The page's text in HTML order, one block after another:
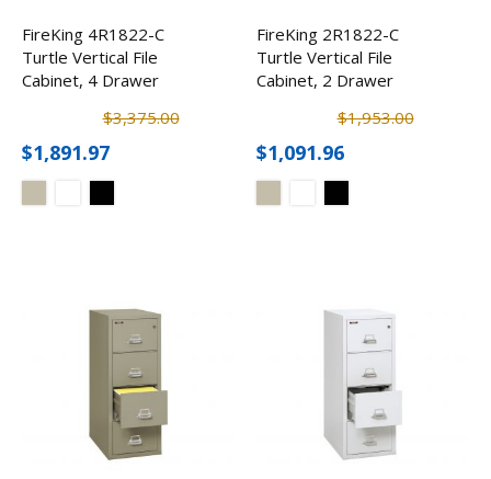
FireKing 4R1822-C
Turtle Vertical File
Cabinet, 4 Drawer
$3,375.00
$1,891.97
FireKing 2R1822-C
Turtle Vertical File
Cabinet, 2 Drawer
$1,953.00
$1,091.96